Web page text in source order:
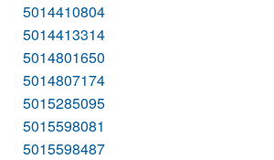
5014410804
5014413314
5014801650
5014807174
5015285095
5015598081
5015598487